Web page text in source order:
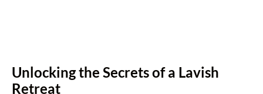
Unlocking the Secrets of a Lavish
Retreat